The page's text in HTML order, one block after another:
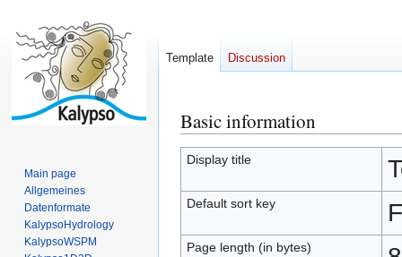
Jump
to
navigation
Jump
to
search
Basic information
Display title
Default sort key
Page length (in bytes)
Template Discussion
Main page
Allgemeines
Datenformate
KalypsoHydrology
KalypsoWSPM